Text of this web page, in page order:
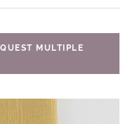
MULTIPLE